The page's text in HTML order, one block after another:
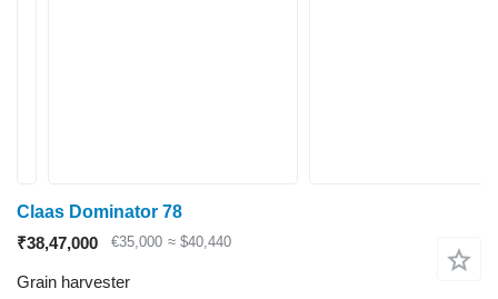
Claas Dominator 78
₹38,47,000
€35,000 ≈ $40,440
Grain harvester